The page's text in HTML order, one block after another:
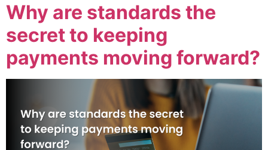
Why are standards the
secret to keeping
payments moving forward?